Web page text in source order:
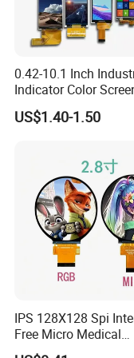
0.42-10.1 Inch
Indicator Color
Touchscreen IPS
Touch High Brightness
US$1.40-1.50
IPS 128X128 Spi
Free Micro Medical
Character Round TFT